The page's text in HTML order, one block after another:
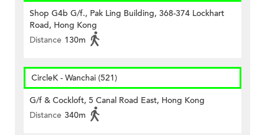
Shop G4b G/f., Pak Ling Building, 368-374 Lockhart
Road, Hong Kong
Distance 130m
CircleK - Wanchai (521)
G/f & Cockloft, 5 Canal Road East, Hong Kong
Distance 340m